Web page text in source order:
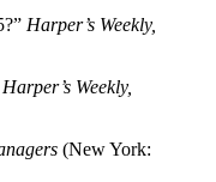
Harper’s Weekly,
Harper’s Weekly,
(New York: